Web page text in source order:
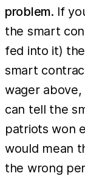
problem. If
the smart
fed into it)
smart
wager
can tell the
patriots won
would mean
the wrong